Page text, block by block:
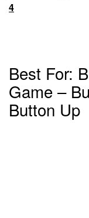
Best For:
Game –
Button Up